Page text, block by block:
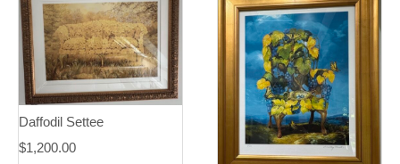
Daffodil Settee
$1,200.00